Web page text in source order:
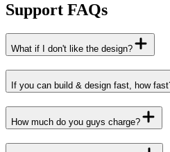
Support FAQs
What if I don't like the design?
If you can build & design fast, how
How much do you guys charge?